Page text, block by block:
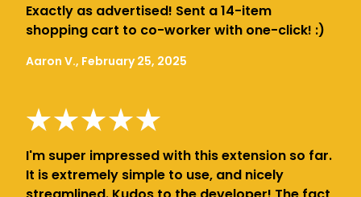
Exactly as advertised! Sent a 14-item
shopping cart to co-worker with one-click! :)
Aaron V., February 25, 2025
I'm super impressed with this extension so far.
It is extremely simple to use, and nicely